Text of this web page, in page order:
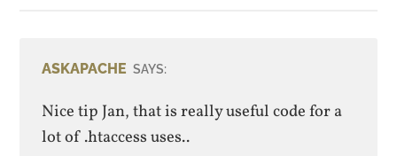
ASKAPACHE SAYS:
Nice tip Jan, that is really useful code for a
lot of .htaccess uses..